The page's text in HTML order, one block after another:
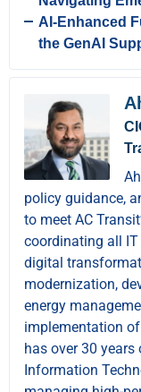
AI-Enhanced
the GenAI
policy guidance,
to meet AC
coordinating all
digital
modernization,
energy
implementation
has over 30
Information